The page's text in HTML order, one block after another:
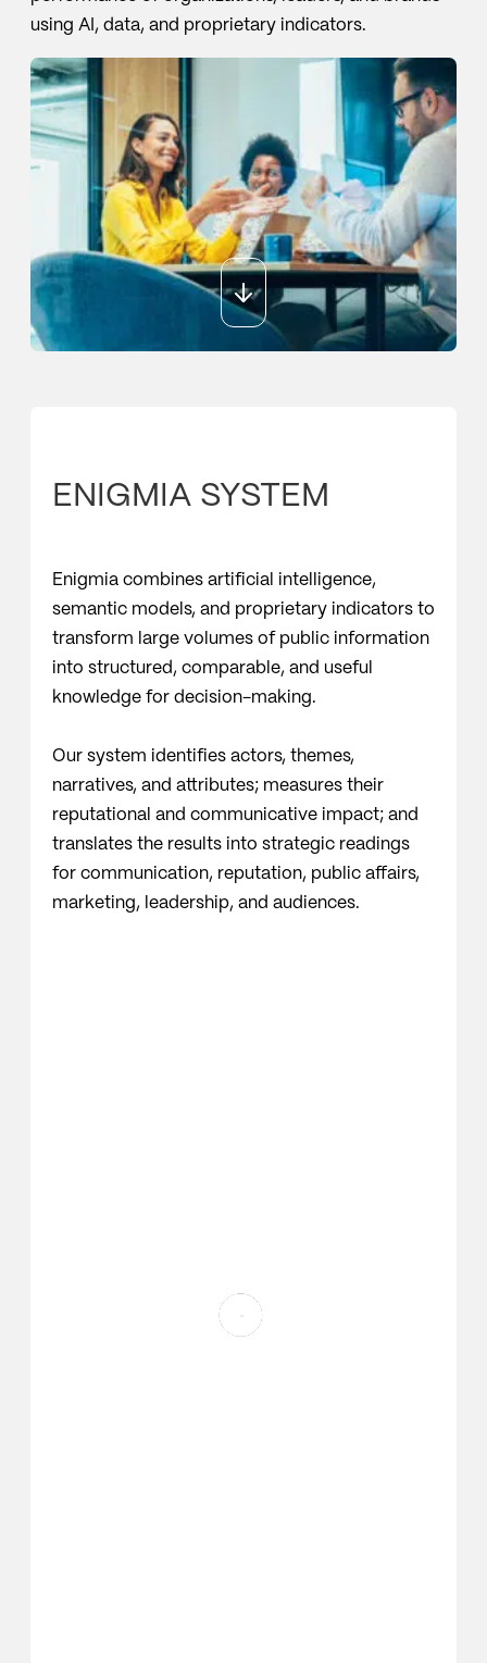
Sport
Sport and talent
Media and reporting
Public institutions
using AI, data, and proprietary indicators.
ENIGMIA SYSTEM
Enigmia combines artificial intelligence,
semantic models, and proprietary indicators to
transform large volumes of public information
into structured, comparable, and useful
knowledge for decision-making.
Our system identifies actors, themes,
narratives, and attributes; measures their
reputational and communicative impact; and
translates the results into strategic readings
for communication, reputation, public affairs,
marketing, leadership, and audiences.